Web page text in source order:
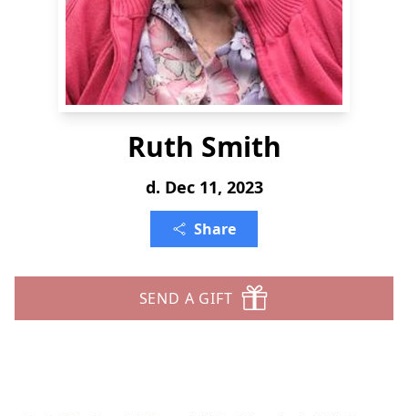
Ruth Smith
d. Dec 11, 2023
Share
SEND A GIFT